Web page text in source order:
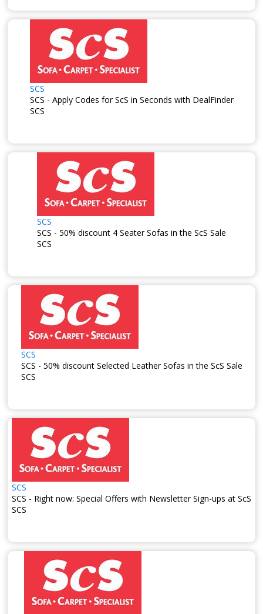
SCS
SCS - Apply Codes for ScS in Seconds with DealFinder
SCS
SCS
SCS - 50% discount 4 Seater Sofas in the ScS Sale
SCS
SCS
SCS - 50% discount Selected Leather Sofas in the ScS Sale
SCS
SCS
SCS - Right now: Special Offers with Newsletter Sign-ups at ScS
SCS